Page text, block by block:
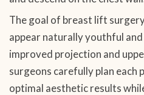
The goal of breast lift
appear naturally youthful
improved projection and
surgeons carefully plan each
optimal aesthetic results